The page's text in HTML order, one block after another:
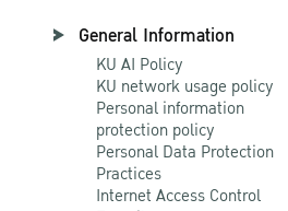
General Information
KU AI Policy
KU network usage policy
Personal information
protection policy
Personal Data Protection
Practices
Internet Access Control